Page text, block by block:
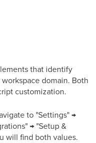
that identify
domain. Both
customization.
to "Settings" →
→ "Setup &
will find both values.